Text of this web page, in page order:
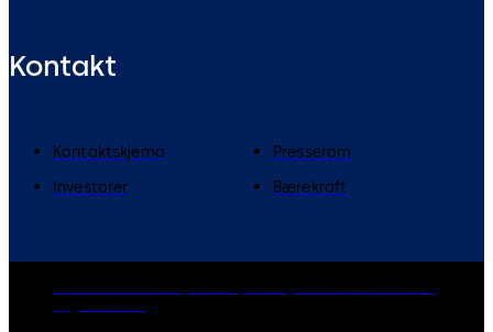
Kontakt
Kontaktskjema
Presserom
Investorer
Bærekraft